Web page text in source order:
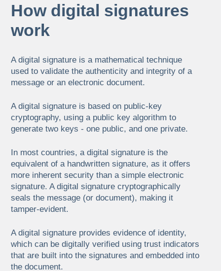
How digital signatures
work
A digital signature is a mathematical technique
used to validate the authenticity and integrity of a
message or an electronic document.
A digital signature is based on public-key
cryptography, using a public key algorithm to
generate two keys - one public, and one private.
In most countries, a digital signature is the
equivalent of a handwritten signature, as it offers
more inherent security than a simple electronic
signature. A digital signature cryptographically
seals the message (or document), making it
tamper-evident.
A digital signature provides evidence of identity,
which can be digitally verified using trust indicators
that are built into the signatures and embedded into
the document.